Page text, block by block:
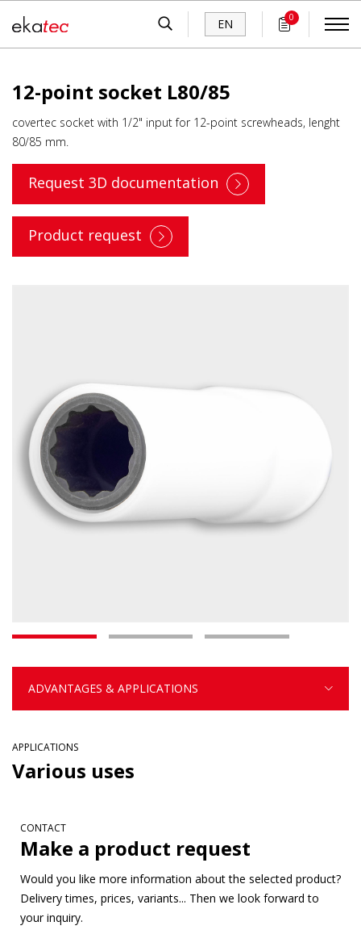
EN 0
12-point socket L80/85
covertec socket with 1/2" input for 12-point screwheads, lenght
80/85 mm.
Request 3D documentation
Product request
ADVANTAGES & APPLICATIONS
APPLICATIONS
Various uses
CONTACT
Make a product request
Would you like more information about the selected product?
Delivery times, prices, variants... Then we look forward to
your inquiry.